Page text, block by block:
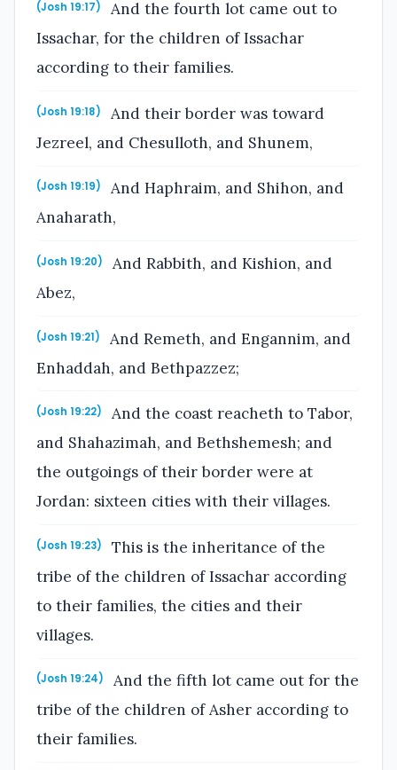
(Josh 19:17)
And the fourth lot came out to
Issachar, for the children of Issachar
according to their families.
(Josh 19:18)
And their border was toward
Jezreel, and Chesulloth, and Shunem,
(Josh 19:19)
And Haphraim, and Shihon, and
Anaharath,
(Josh 19:20)
And Rabbith, and Kishion, and
Abez,
(Josh 19:21)
And Remeth, and Engannim, and
Enhaddah, and Bethpazzez;
(Josh 19:22)
And the coast reacheth to Tabor,
and Shahazimah, and Bethshemesh; and
the outgoings of their border were at
Jordan: sixteen cities with their villages.
(Josh 19:23)
This is the inheritance of the
tribe of the children of Issachar according
to their families, the cities and their
villages.
(Josh 19:24)
And the fifth lot came out for the
tribe of the children of Asher according to
their families.